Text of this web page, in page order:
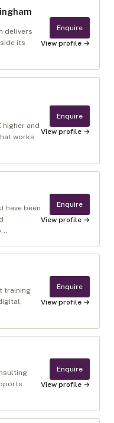
delivers
its
Enquire
View profile →
higher and
works
Enquire
View profile →
have been
Enquire
View profile →
training
Enquire
View profile →
Enquire
View profile →